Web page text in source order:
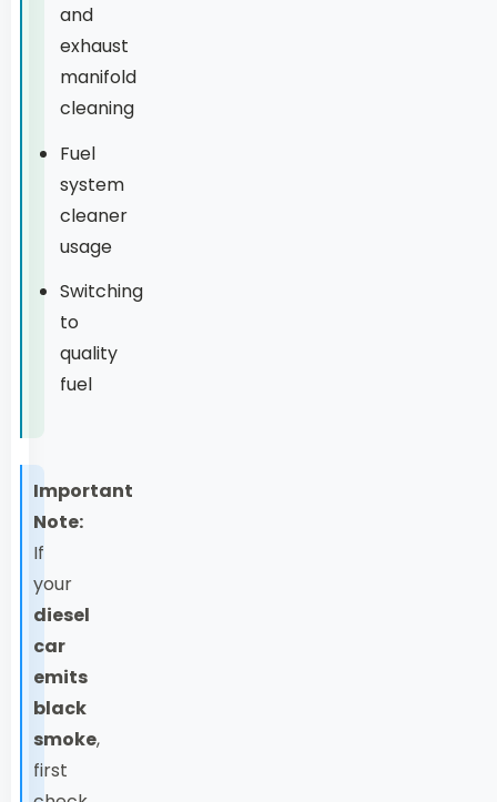
and
exhaust
manifold
cleaning
Fuel
system
cleaner
usage
Switching
to
quality
fuel
Important
Note:
If
your
diesel
car
emits
black
smoke,
first